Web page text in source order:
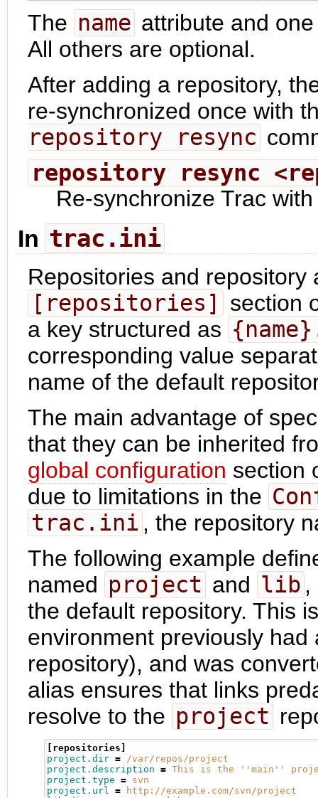
The name attribute and
All others are optional.
After adding a repository,
re-synchronized once with
repository resync
repository resync
Re-synchronize Trac
In trac.ini
Repositories and
[repositories]
section
a key structured as
corresponding value
name of the default
The main advantage of
that they can be inherited
global configuration section
due to limitations in the
trac.ini , the repository
The following example
named project and lib ,
the default repository. This
environment previously
repository), and was
alias ensures that links
resolve to the project
[repositories]
project.dir =
/var/repos/project
project.description = This is the ''main''
project.type = svn
project.url
=
http://example.com/svn/project